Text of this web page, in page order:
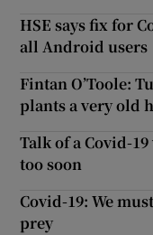
HSE says fix for
all Android users
Fintan O’Toole:
plants a very old
Talk of a Covid-
too soon
Covid-19: We
prey